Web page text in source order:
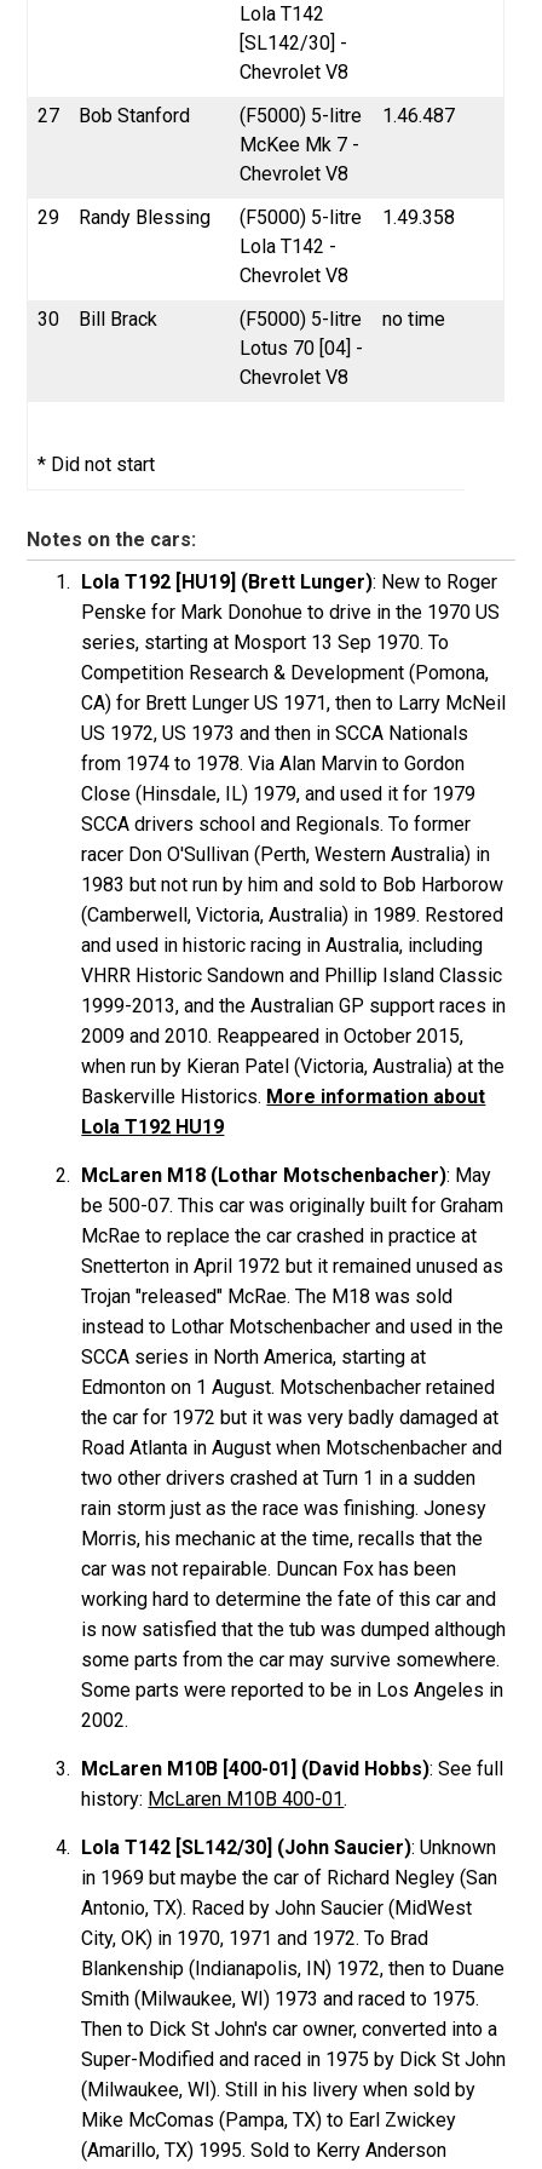
Lola T142
[SL142/30] -
Chevrolet V8
27 Bob Stanford
(F5000) 5-litre
McKee Mk 7 -
Chevrolet V8
1.46.487
29 Randy Blessing
(F5000) 5-litre
Lola T142 -
Chevrolet V8
1.49.358
30 Bill Brack
(F5000) 5-litre
Lotus 70 [04] -
Chevrolet V8
no time
* Did not start
Notes on the cars:
Lola T192 [HU19] (Brett Lunger): New to Roger
Penske for Mark Donohue to drive in the 1970 US
series, starting at Mosport 13 Sep 1970. To
Competition Research & Development (Pomona,
CA) for Brett Lunger US 1971, then to Larry McNeil
US 1972, US 1973 and then in SCCA Nationals
from 1974 to 1978. Via Alan Marvin to Gordon
Close (Hinsdale, IL) 1979, and used it for 1979
SCCA drivers school and Regionals. To former
racer DonO'Sullivan (Perth, Western Australia) in
1983 but not run by him and sold to Bob Harborow
(Camberwell, Victoria, Australia) in 1989. Restored
and used in historic racing in Australia, including
VHRR Historic Sandown and Phillip Island Classic
1999-2013, and the Australian GP support races in
2009 and 2010. Reappeared in October 2015,
when run by Kieran Patel (Victoria, Australia) at the
Baskerville Historics. More information about
Lola T192 HU19
McLaren M18 (Lothar Motschenbacher): May
be 500-07. This car was originally built for Graham
McRae to replace the car crashed in practice at
Snetterton in April 1972 but it remained unused as
Trojan "released" McRae. The M18 was sold
instead to Lothar Motschenbacher and used in the
SCCA series in North America, starting at
Edmonton on 1 August. Motschenbacher retained
the car for 1972 but it was very badly damaged at
Road Atlanta in August when Motschenbacher and
two other drivers crashed at Turn 1 in a sudden
rain storm just as the race was finishing. Jonesy
Morris, his mechanic at the time, recalls that the
car was not repairable. Duncan Fox has been
working hard to determine the fate of this car and
is now satisfied that the tub was dumped although
some parts from the car may survive somewhere.
Some parts were reported to be in Los Angeles in
2002.
McLaren M10B [400-01] (David Hobbs): See full
history: McLaren M10B 400-01.
Lola T142 [SL142/30] (John Saucier): Unknown
in 1969 but maybe the car of Richard Negley (San
Antonio, TX). Raced by John Saucier (MidWest
City, OK) in 1970, 1971 and 1972. To Brad
Blankenship (Indianapolis, IN) 1972, then to Duane
Smith (Milwaukee, WI) 1973 and raced to 1975.
Then to Dick St John's car owner, converted into a
Super-Modified and raced in 1975 by Dick St John
(Milwaukee, WI). Still in his livery when sold by
Mike McComas (Pampa, TX) to Earl Zwickey
(Amarillo, TX) 1995. Sold to Kerry Anderson